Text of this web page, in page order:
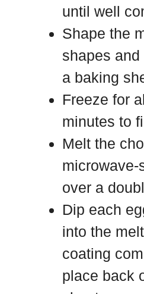
until well
Shape the
shapes
a baking
Freeze for
minutes to
Melt the
microwave-
over a
Dip each
into the
coating
place back